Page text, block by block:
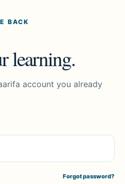
BACK
learning.
account you already
Forgot password?